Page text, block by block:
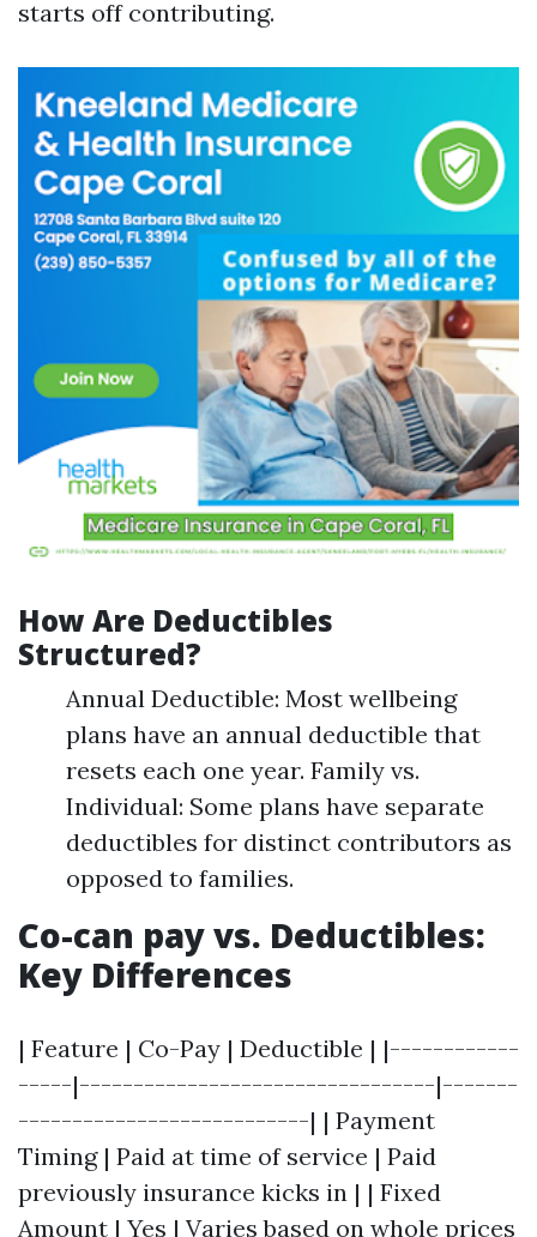
starts off contributing.
How Are Deductibles
Structured?
Annual Deductible: Most wellbeing
plans have an annual deductible that
resets each one year. Family vs.
Individual: Some plans have separate
deductibles for distinct contributors as
opposed to families.
Co-can pay vs. Deductibles:
Key Differences
| Feature | Co-Pay | Deductible | |------------
-----|---------------------------------|-------
---------------------------| | Payment
Timing | Paid at time of service | Paid
previously insurance kicks in | | Fixed
Amount | Yes | Varies based on whole prices